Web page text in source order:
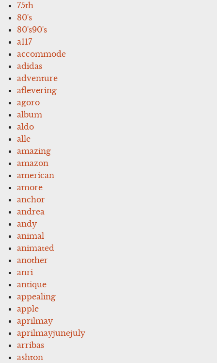
75th
80's
80's90's
a117
accommode
adidas
adventure
aflevering
agoro
album
aldo
alle
amazing
amazon
american
amore
anchor
andrea
andy
animal
animated
another
anri
antique
appealing
apple
aprilmay
aprilmayjunejuly
arribas
ashton